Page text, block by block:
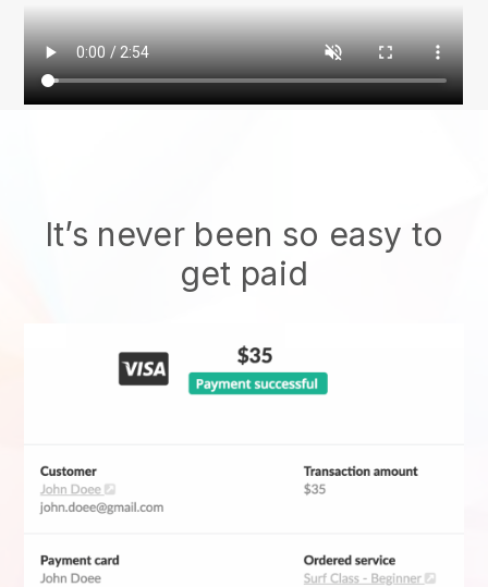
It’s never been so easy to
get paid